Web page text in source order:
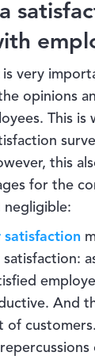
very
opinions
This is
this
for the
negligible:
satisfaction
And
customers.